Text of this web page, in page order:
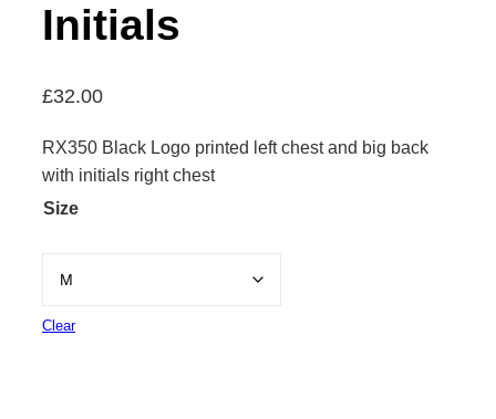
Initials
£32.00
RX350 Black Logo printed left chest and big back
with initials right chest
Size
Clear